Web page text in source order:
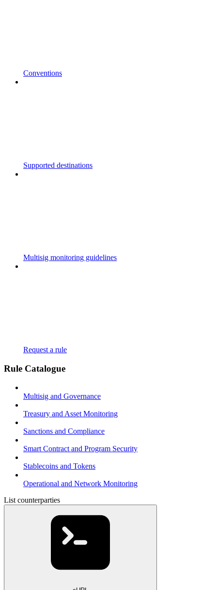
Conventions
Supported destinations
Multisig monitoring guidelines
Request a rule
Rule Catalogue
Multisig and Governance
Treasury and Asset Monitoring
Sanctions and Compliance
Smart Contract and Program Security
Stablecoins and Tokens
Operational and Network Monitoring
List counterparties